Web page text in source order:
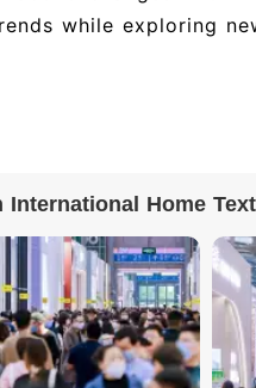
while exploring
e-tickets.
scanning the e-
directory
Home Decor Exhibition
司, 几净帘品(杭州)家纺
2027 edition is
Home